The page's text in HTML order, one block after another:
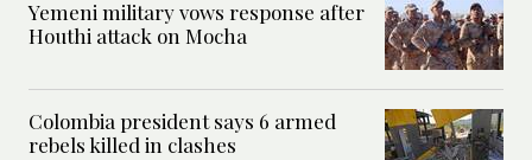
Yemeni military vows response after
Houthi attack on Mocha
Colombia president says 6 armed
rebels killed in clashes